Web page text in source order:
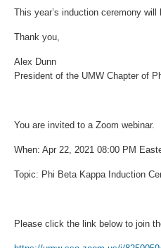
This year’s induction ceremony
Thank you,
Alex Dunn
President of the UMW Chapter of
You are invited to a Zoom webinar.
When: Apr 22, 2021 08:00 PM
Topic: Phi Beta Kappa Induction
Please click the link below to join